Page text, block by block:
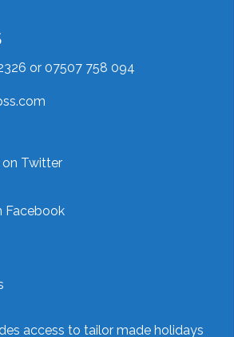
or 07507 758 094
on Twitter
Facebook
access to tailor made holidays